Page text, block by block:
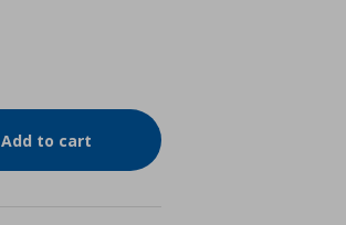
Add to cart